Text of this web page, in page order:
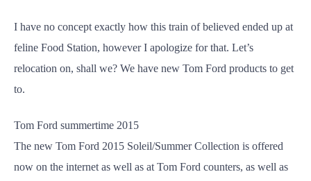
I have no concept exactly how this train of believed ended up at
feline Food Station, however I apologize for that. Let’s
relocation on, shall we? We have new Tom Ford products to get
to.
Tom Ford summertime 2015
The new Tom Ford 2015 Soleil/Summer Collection is offered
now on the internet as well as at Tom Ford counters, as well as